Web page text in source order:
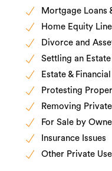
Mortgage Loans
Home Equity
Divorce and
Settling an
Estate &
Protesting
Removing
For Sale by
Insurance Issues
Other Private